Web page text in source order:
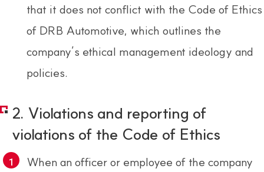
that it does not conflict with the Code of Ethics
of DRB Automotive, which outlines the
company’s ethical management ideology and
policies.
2. Violations and reporting of
violations of the Code of Ethics
When an officer or employee of the company